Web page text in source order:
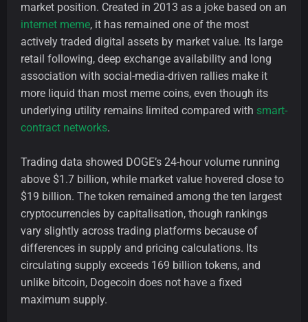
market position. Created in 2013 as a joke based on an
internet meme, it has remained one of the most
actively traded digital assets by market value. Its large
retail following, deep exchange availability and long
association with social-media-driven rallies make it
more liquid than most meme coins, even though its
underlying utility remains limited compared with smart-
contract networks.
Trading data showed DOGE’s 24-hour volume running
above $1.7 billion, while market value hovered close to
$19 billion. The token remained among the ten largest
cryptocurrencies by capitalisation, though rankings
vary slightly across trading platforms because of
differences in supply and pricing calculations. Its
circulating supply exceeds 169 billion tokens, and
unlike bitcoin, Dogecoin does not have a fixed
maximum supply.